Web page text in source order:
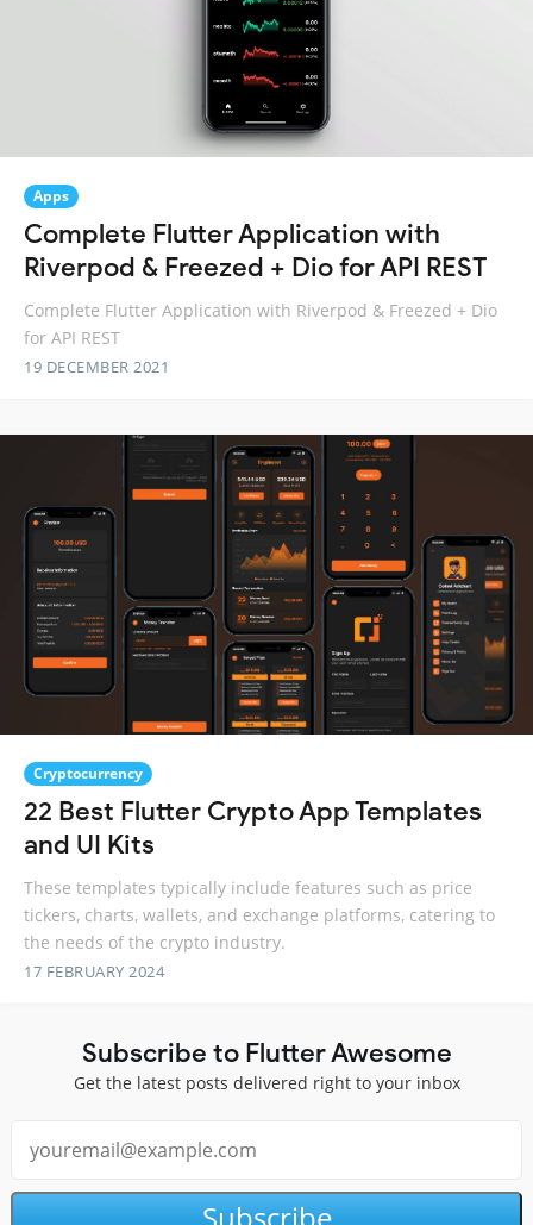
Apps
Complete Flutter Application with
Riverpod & Freezed + Dio for API REST
Complete Flutter Application with Riverpod & Freezed + Dio
for API REST
19 DECEMBER 2021
Cryptocurrency
22 Best Flutter Crypto App Templates
and UI Kits
These templates typically include features such as price
tickers, charts, wallets, and exchange platforms, catering to
the needs of the crypto industry.
17 FEBRUARY 2024
Subscribe to Flutter Awesome
Get the latest posts delivered right to your inbox
Subscribe